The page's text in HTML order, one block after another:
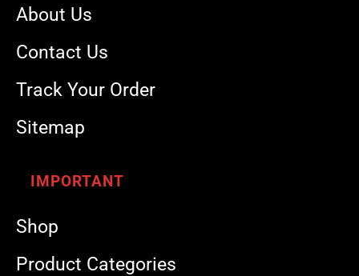
About Us
Contact Us
Track Your Order
Sitemap
IMPORTANT
Shop
Product Categories